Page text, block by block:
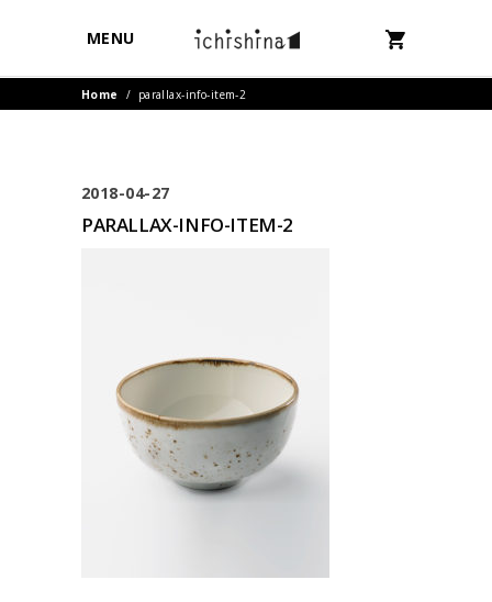
MENU
Home / parallax-info-item-2
2018-04-27
PARALLAX-INFO-ITEM-2